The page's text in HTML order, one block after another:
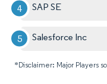
SAP SE
Salesforce Inc
*Disclaimer: Major Players